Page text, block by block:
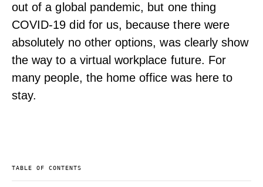
TABLE OF CONTENTS
out of a global pandemic, but one thing
COVID-19 did for us, because there were
absolutely no other options, was clearly show
the way to a virtual workplace future. For
many people, the home office was here to
stay.